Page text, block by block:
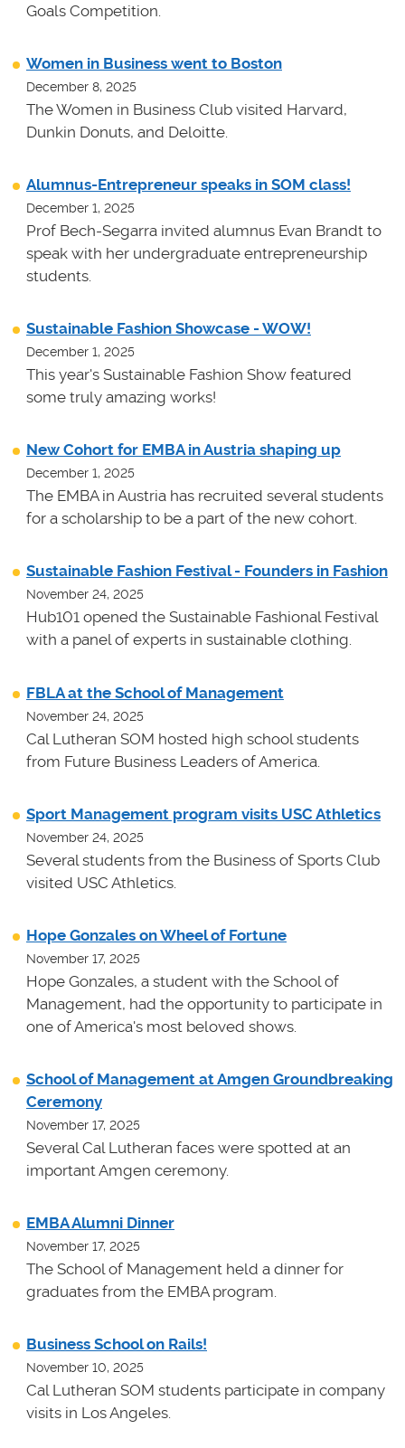
Goals Competition.
Women in Business went to Boston
December 8, 2025
The Women in Business Club visited Harvard,
Dunkin Donuts, and Deloitte.
Alumnus-Entrepreneur speaks in SOM class!
December 1, 2025
Prof Bech-Segarra invited alumnus Evan Brandt to
speak with her undergraduate entrepreneurship
students.
Sustainable Fashion Showcase - WOW!
December 1, 2025
This year's Sustainable Fashion Show featured
some truly amazing works!
New Cohort for EMBA in Austria shaping up
December 1, 2025
The EMBA in Austria has recruited several students
for a scholarship to be a part of the new cohort.
Sustainable Fashion Festival - Founders in Fashion
November 24, 2025
Hub101 opened the Sustainable Fashional Festival
with a panel of experts in sustainable clothing.
FBLA at the School of Management
November 24, 2025
Cal Lutheran SOM hosted high school students
from Future Business Leaders of America.
Sport Management program visits USC Athletics
November 24, 2025
Several students from the Business of Sports Club
visited USC Athletics.
Hope Gonzales on Wheel of Fortune
November 17, 2025
Hope Gonzales, a student with the School of
Management, had the opportunity to participate in
one of America's most beloved shows.
School of Management at Amgen Groundbreaking
Ceremony
November 17, 2025
Several Cal Lutheran faces were spotted at an
important Amgen ceremony.
EMBA Alumni Dinner
November 17, 2025
The School of Management held a dinner for
graduates from the EMBA program.
Business School on Rails!
November 10, 2025
Cal Lutheran SOM students participate in company
visits in Los Angeles.